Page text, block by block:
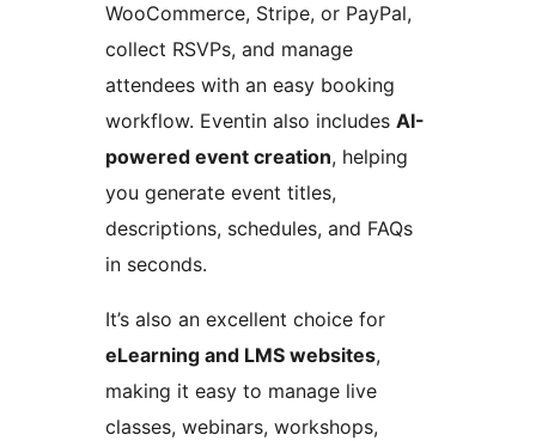
WooCommerce, Stripe, or PayPal,
collect RSVPs, and manage
attendees with an easy booking
workflow. Eventin also includes AI-
powered event creation, helping
you generate event titles,
descriptions, schedules, and FAQs
in seconds.
It’s also an excellent choice for
eLearning and LMS websites,
making it easy to manage live
classes, webinars, workshops,